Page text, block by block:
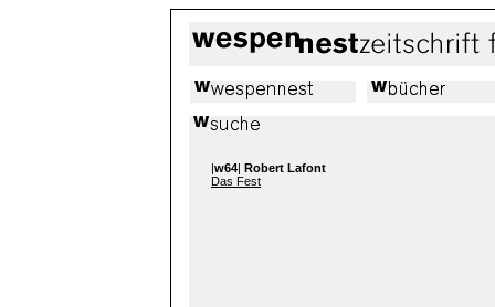
|w64| Robert Lafont
Das Fest